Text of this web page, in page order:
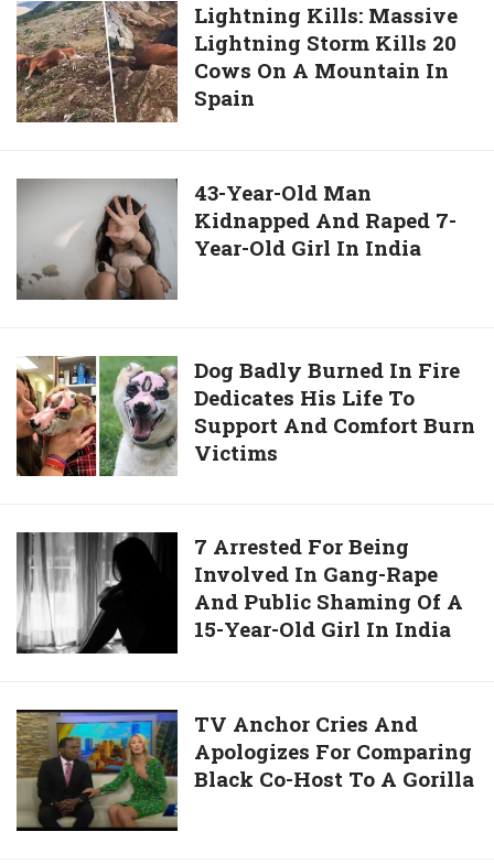
Years
In
Prison
For
Dog
Fire
After
It
His
Daughter
Lightning
Kills:
Massive
Lightning
Storm
20
A
Mountain
Spain
Lightning Kills: Massive
Lightning Storm Kills 20
Cows On A Mountain In
Spain
43-
Old
Man
Kidnapped
Raped
7-
Year-
Old
Girl
India
43-Year-Old Man
Kidnapped And Raped 7-
Year-Old Girl In India
Dog
Badly
Burned
In
Fire
His
Life
To
Support
And
Burn
Victims
Dog Badly Burned In Fire
Dedicates His Life To
Support And Comfort Burn
Victims
7
Arrested
For
Being
Involved
Gang-
Rape
And
Public
Shaming
7 Arrested For Being
Involved In Gang-Rape
And Public Shaming Of A
15-Year-Old Girl In India
TV
Anchor
Cries
And
Apologizes
TV Anchor Cries And
Apologizes For Comparing
Black Co-Host To A Gorilla